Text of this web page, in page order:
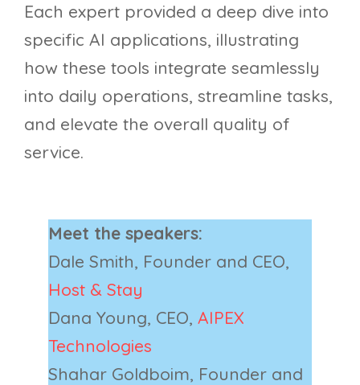
Each expert provided a deep dive into
specific AI applications, illustrating
how these tools integrate seamlessly
into daily operations, streamline tasks,
and elevate the overall quality of
service.
Meet the speakers:
Dale Smith, Founder and CEO,
Host & Stay
Dana Young, CEO, AIPEX
Technologies
Shahar Goldboim, Founder and